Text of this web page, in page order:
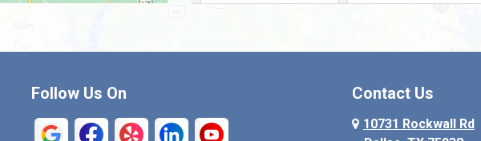
Follow Us On Contact Us
10731 Rockwall Rd